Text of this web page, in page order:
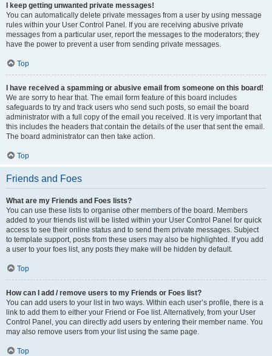
I keep getting unwanted private messages!
You can automatically delete private messages from a user by using message
rules within your User Control Panel. If you are receiving abusive private
messages from a particular user, report the messages to the moderators; they
have the power to prevent a user from sending private messages.
Top
I have received a spamming or abusive email from someone on this board!
We are sorry to hear that. The email form feature of this board includes
safeguards to try and track users who send such posts, so email the board
administrator with a full copy of the email you received. It is very important that
this includes the headers that contain the details of the user that sent the email.
The board administrator can then take action.
Top
Friends and Foes
What are my Friends and Foes lists?
You can use these lists to organise other members of the board. Members
added to your friends list will be listed within your User Control Panel for quick
access to see their online status and to send them private messages. Subject
to template support, posts from these users may also be highlighted. If you add
a user to your foes list, any posts they make will be hidden by default.
Top
How can I add / remove users to my Friends or Foes list?
You can add users to your list in two ways. Within each user’s profile, there is a
link to add them to either your Friend or Foe list. Alternatively, from your User
Control Panel, you can directly add users by entering their member name. You
may also remove users from your list using the same page.
Top